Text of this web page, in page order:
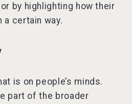
by highlighting how their
a certain way.
is on people’s minds.
part of the broader